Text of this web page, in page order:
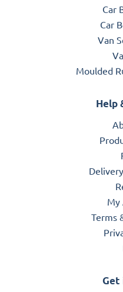
Car
Car
Van
Moulded
Help
My
Terms
Get